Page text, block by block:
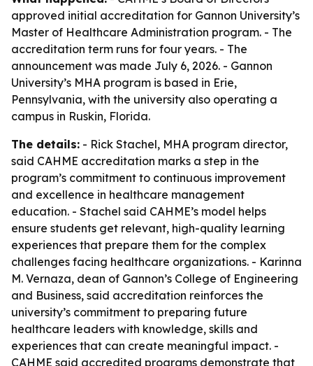
approved initial accreditation for Gannon University’s
Master of Healthcare Administration program. - The
accreditation term runs for four years. - The
announcement was made July 6, 2026. - Gannon
University’s MHA program is based in Erie,
Pennsylvania, with the university also operating a
campus in Ruskin, Florida.
The details: - Rick Stachel, MHA program director,
said CAHME accreditation marks a step in the
program’s commitment to continuous improvement
and excellence in healthcare management
education. - Stachel said CAHME’s model helps
ensure students get relevant, high-quality learning
experiences that prepare them for the complex
challenges facing healthcare organizations. - Karinna
M. Vernaza, dean of Gannon’s College of Engineering
and Business, said accreditation reinforces the
university’s commitment to preparing future
healthcare leaders with knowledge, skills and
experiences that can create meaningful impact. -
CAHME said accredited programs demonstrate that